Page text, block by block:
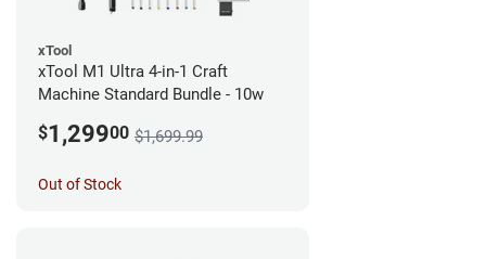
xTool
xTool M1 Ultra 4-in-1 Craft
Machine Standard Bundle - 10w
$1,29900 $1,699.99
Out of Stock